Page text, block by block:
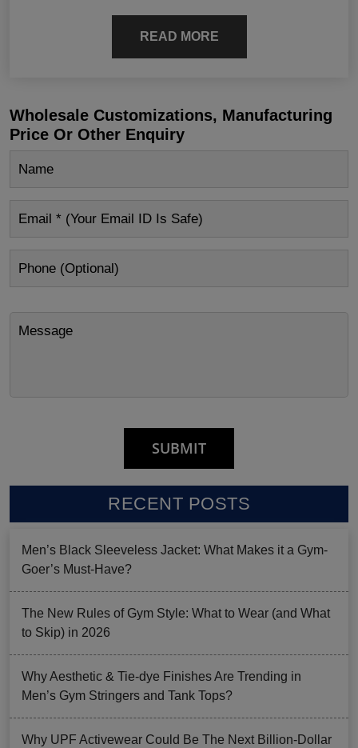
READ MORE
Wholesale Customizations, Manufacturing
Price Or Other Enquiry
RECENT POSTS
Men’s Black Sleeveless Jacket: What Makes it a Gym-
Goer’s Must-Have?
The New Rules of Gym Style: What to Wear (and What
to Skip) in 2026
Why Aesthetic & Tie-dye Finishes Are Trending in
Men’s Gym Stringers and Tank Tops?
Why UPF Activewear Could Be The Next Billion-Dollar